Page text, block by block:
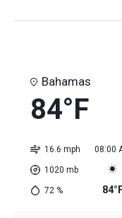
Bahamas
84°F
16.6 mph
1020 mb
72%
08:00